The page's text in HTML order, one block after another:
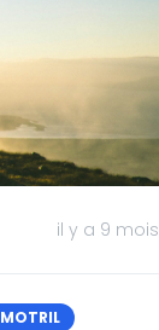
il y a 9 mois
MOTRIL